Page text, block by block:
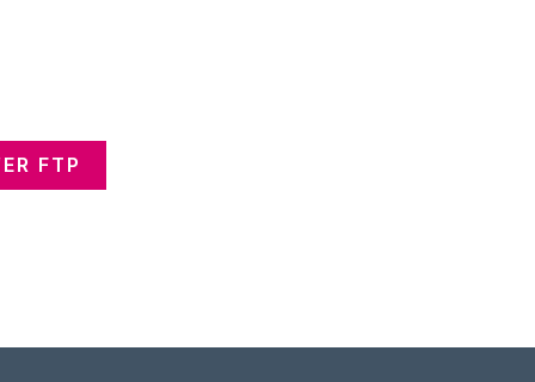
FTP